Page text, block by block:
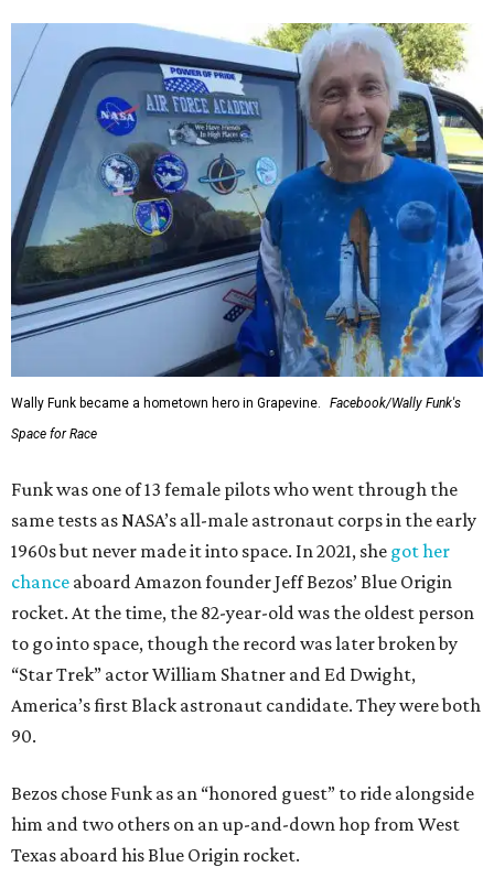
Wally Funk became a hometown hero in Grapevine.
Facebook/Wally Funk's
Space for Race
Funk was one of 13 female pilots who went through the
same tests as NASA’s all-male astronaut corps in the early
1960s but never made it into space. In 2021, she got her
chance aboard Amazon founder Jeff Bezos’ Blue Origin
rocket. At the time, the 82-year-old was the oldest person
to go into space, though the record was later broken by
“Star Trek” actor William Shatner and Ed Dwight,
America’s first Black astronaut candidate. They were both
90.
Bezos chose Funk as an “honored guest” to ride alongside
him and two others on an up-and-down hop from West
Texas aboard his Blue Origin rocket.